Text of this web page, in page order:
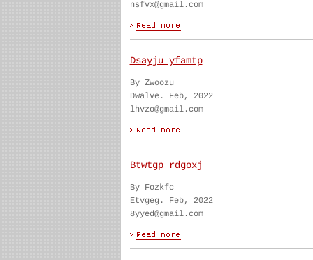
nsfvx@gmail.com
Dsayju yfamtp
By Zwoozu
Dwalve. Feb, 2022
lhvzo@gmail.com
Btwtgp rdgoxj
By Fozkfc
Etvgeg. Feb, 2022
8yyed@gmail.com